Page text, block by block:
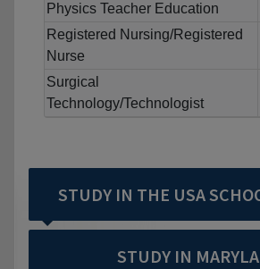
Physics Teacher Education
Registered Nursing/Registered
Nurse
Surgical
Technology/Technologist
STUDY IN THE USA
STUDY IN